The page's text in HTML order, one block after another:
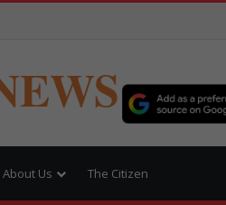
About Us The Citizen